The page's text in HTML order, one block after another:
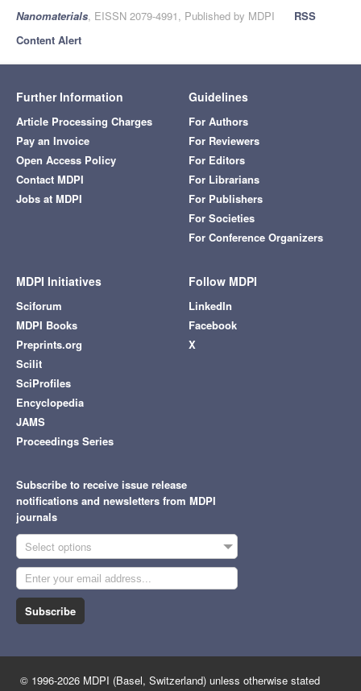
Nanomaterials, EISSN 2079-4991, Published by MDPI
RSS
Content Alert
Further Information
Article Processing Charges
Pay an Invoice
Open Access Policy
Contact MDPI
Jobs at MDPI
Guidelines
For Authors
For Reviewers
For Editors
For Librarians
For Publishers
For Societies
For Conference Organizers
MDPI Initiatives
Sciforum
MDPI Books
Preprints.org
Scilit
SciProfiles
Encyclopedia
JAMS
Proceedings Series
Follow MDPI
LinkedIn
Facebook
X
Subscribe to receive issue release
notifications and newsletters from MDPI
journals
Select options
Subscribe
© 1996-2026 MDPI (Basel, Switzerland) unless otherwise stated